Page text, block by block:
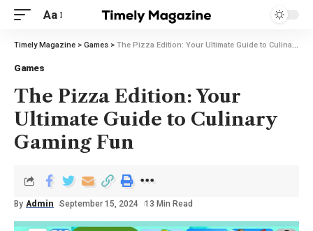
Aa
Timely Magazine > Games > The Pizza Edition: Your Ultimate Guide to Culinary Gaming Fun
Games
The Pizza Edition: Your
Ultimate Guide to Culinary
Gaming Fun
By Admin September 15, 2024 13 Min Read